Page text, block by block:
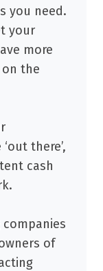
you need.
your
more
the
there’,
cash
of